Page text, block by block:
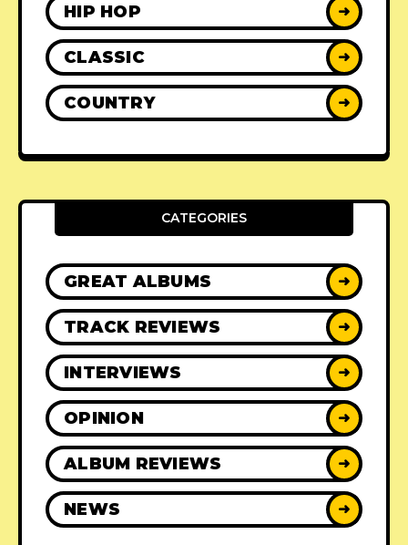
HIP HOP ➜
CLASSIC ➜
COUNTRY ➜
CATEGORIES
GREAT ALBUMS ➜
TRACK REVIEWS ➜
INTERVIEWS ➜
OPINION ➜
ALBUM REVIEWS ➜
NEWS ➜